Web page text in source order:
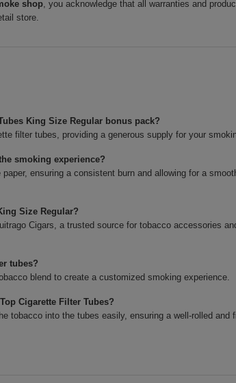
shop, you acknowledge that all warranties and
store.
King Size Regular bonus pack?
filter tubes, providing a generous supply for your
smoking experience?
ensuring a consistent burn and allowing for a
Size Regular?
Cigars, a trusted source for tobacco accessories
tubes?
blend to create a customized smoking experience.
Cigarette Filter Tubes?
tobacco into the tubes easily, ensuring a well-rolled and